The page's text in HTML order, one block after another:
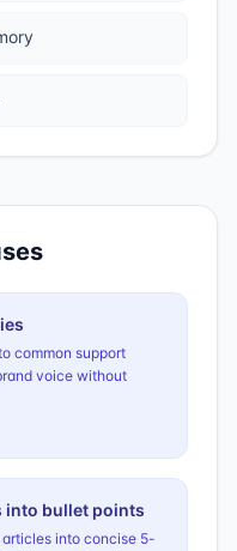
common support
voice without
into bullet points
into concise 5-